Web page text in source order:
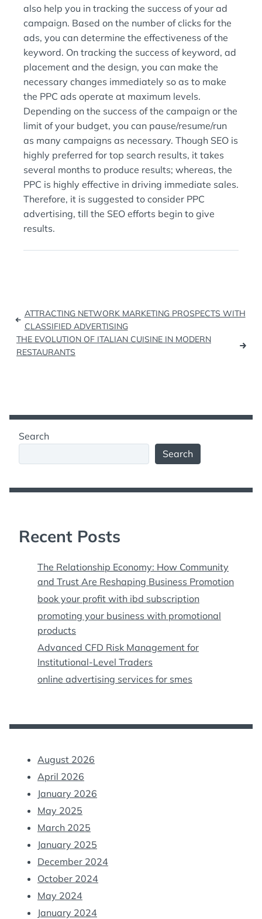
also help you in tracking the success of your ad
campaign. Based on the number of clicks for the
ads, you can determine the effectiveness of the
keyword. On tracking the success of keyword, ad
placement and the design, you can make the
necessary changes immediately so as to make
the PPC ads operate at maximum levels.
Depending on the success of the campaign or the
limit of your budget, you can pause/resume/run
as many campaigns as necessary. Though SEO is
highly preferred for top search results, it takes
several months to produce results; whereas, the
PPC is highly effective in driving immediate sales.
Therefore, it is suggested to consider PPC
advertising, till the SEO efforts begin to give
results.
Post
navigation
ATTRACTING NETWORK MARKETING PROSPECTS WITH
CLASSIFIED ADVERTISING
THE EVOLUTION OF ITALIAN CUISINE IN MODERN
RESTAURANTS
Search
Search
Recent Posts
The Relationship Economy: How Community
and Trust Are Reshaping Business Promotion
book your profit with ibd subscription
promoting your business with promotional
products
Advanced CFD Risk Management for
Institutional-Level Traders
online advertising services for smes
August 2026
April 2026
January 2026
May 2025
March 2025
January 2025
December 2024
October 2024
May 2024
January 2024